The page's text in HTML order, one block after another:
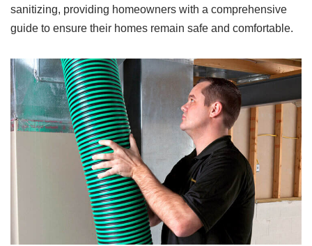
sanitizing, providing homeowners with a comprehensive
guide to ensure their homes remain safe and comfortable.